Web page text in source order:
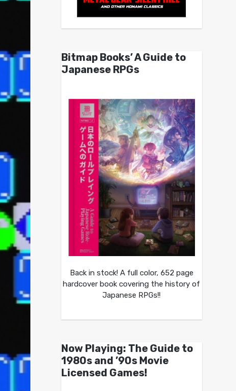
Bitmap Books’ A Guide to
Japanese RPGs
Back in stock! A full color, 652 page
hardcover book covering the history of
Japanese RPGs!!
Now Playing: The Guide to
1980s and ’90s Movie
Licensed Games!